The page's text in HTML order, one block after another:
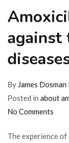
against
By James
Posted in about
No Comments
The experience